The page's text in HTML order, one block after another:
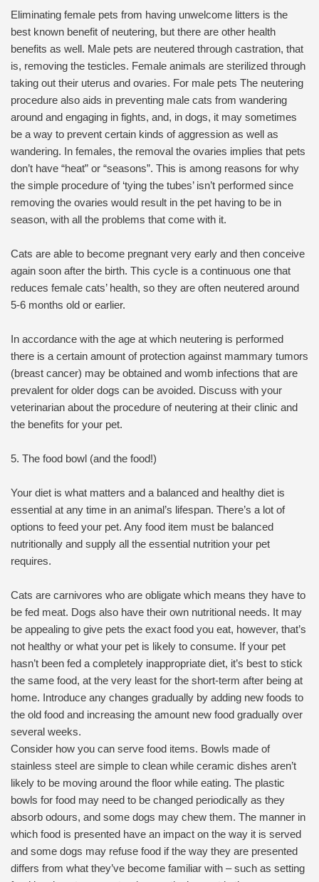
Eliminating female pets from having unwelcome litters is the
best known benefit of neutering, but there are other health
benefits as well. Male pets are neutered through castration, that
is, removing the testicles. Female animals are sterilized through
taking out their uterus and ovaries. For male pets The neutering
procedure also aids in preventing male cats from wandering
around and engaging in fights, and, in dogs, it may sometimes
be a way to prevent certain kinds of aggression as well as
wandering. In females, the removal the ovaries implies that pets
don’t have “heat” or “seasons”. This is among reasons for why
the simple procedure of ‘tying the tubes’ isn’t performed since
removing the ovaries would result in the pet having to be in
season, with all the problems that come with it.
Cats are able to become pregnant very early and then conceive
again soon after the birth. This cycle is a continuous one that
reduces female cats’ health, so they are often neutered around
5-6 months old or earlier.
In accordance with the age at which neutering is performed
there is a certain amount of protection against mammary tumors
(breast cancer) may be obtained and womb infections that are
prevalent for older dogs can be avoided. Discuss with your
veterinarian about the procedure of neutering at their clinic and
the benefits for your pet.
5. The food bowl (and the food!)
Your diet is what matters and a balanced and healthy diet is
essential at any time in an animal’s lifespan. There’s a lot of
options to feed your pet. Any food item must be balanced
nutritionally and supply all the essential nutrition your pet
requires.
Cats are carnivores who are obligate which means they have to
be fed meat. Dogs also have their own nutritional needs. It may
be appealing to give pets the exact food you eat, however, that’s
not healthy or what your pet is likely to consume. If your pet
hasn’t been fed a completely inappropriate diet, it’s best to stick
the same food, at the very least for the short-term after being at
home. Introduce any changes gradually by adding new foods to
the old food and increasing the amount new food gradually over
several weeks.
Consider how you can serve food items. Bowls made of
stainless steel are simple to clean while ceramic dishes aren’t
likely to be moving around the floor while eating. The plastic
bowls for food may need to be changed periodically as they
absorb odours, and some dogs may chew them. The manner in
which food is presented have an impact on the way it is served
and some dogs may refuse food if the way they are presented
differs from what they’ve become familiar with – such as setting